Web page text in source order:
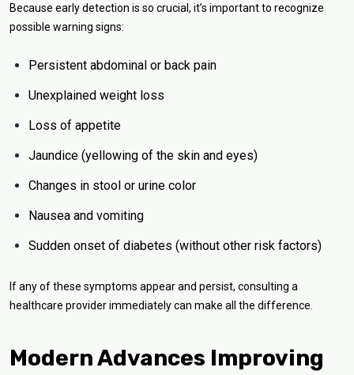
Because early detection is so crucial, it’s important to recognize
possible warning signs:
Persistent abdominal or back pain
Unexplained weight loss
Loss of appetite
Jaundice (yellowing of the skin and eyes)
Changes in stool or urine color
Nausea and vomiting
Sudden onset of diabetes (without other risk factors)
If any of these symptoms appear and persist, consulting a
healthcare provider immediately can make all the difference.
Modern Advances Improving